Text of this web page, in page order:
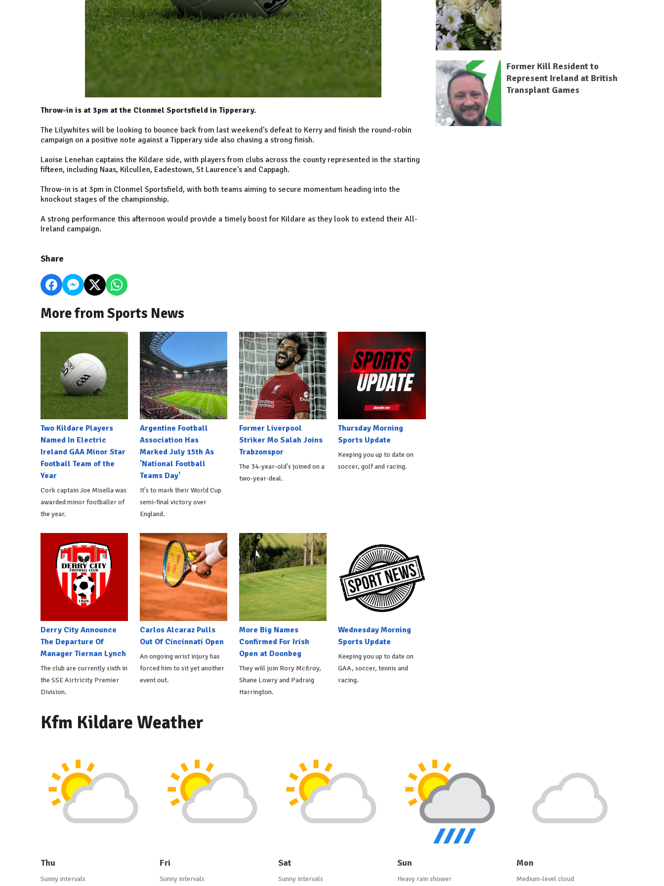
Throw-in is at 3pm at the Clonmel Sportsfield in Tipperary.
The Lilywhites will be looking to bounce back from last weekend's defeat to Kerry and finish the round-robin
campaign on a positive note against a Tipperary side also chasing a strong finish.
Laoise Lenehan captains the Kildare side, with players from clubs across the county represented in the starting
fifteen, including Naas, Kilcullen, Eadestown, St Laurence's and Cappagh.
Throw-in is at 3pm in Clonmel Sportsfield, with both teams aiming to secure momentum heading into the
knockout stages of the championship.
A strong performance this afternoon would provide a timely boost for Kildare as they look to extend their All-
Ireland campaign.
Share
More from Sports News
Two Kildare Players
Named In Electric
Ireland GAA Minor Star
Football Team of the
Year
Cork captain Joe Misella was
awarded minor footballer of
the year.
Argentine Football
Association Has
Marked July 15th As
'National Football
Teams Day'
It's to mark their World Cup
semi-final victory over
England.
Former Liverpool
Striker Mo Salah Joins
Trabzonspor
The 34-year-old's joined on a
two-year-deal.
Thursday Morning
Sports Update
Keeping you up to date on
soccer, golf and racing.
Derry City Announce
The Departure Of
Manager Tiernan Lynch
The club are currently sixth in
the SSE Airtricity Premier
Division.
Carlos Alcaraz Pulls
Out Of Cincinnati Open
An ongoing wrist injury has
forced him to sit yet another
event out.
More Big Names
Confirmed For Irish
Open at Doonbeg
They will join Rory McIlroy,
Shane Lowry and Padraig
Harrington.
Wednesday Morning
Sports Update
Keeping you up to date on
GAA, soccer, tennis and
racing.
Former Kill Resident to
Represent Ireland at British
Transplant Games
Kfm Kildare Weather
Thu
Sunny intervals
Fri
Sunny intervals
Sat
Sunny intervals
Sun
Heavy rain shower
Mon
Medium-level cloud